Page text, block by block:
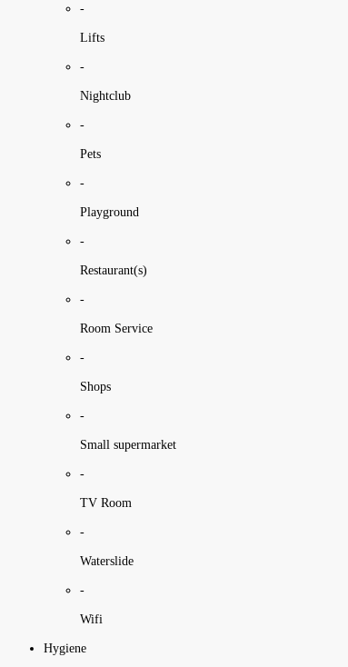
-
Lifts
-
Nightclub
-
Pets
-
Playground
-
Restaurant(s)
-
Room Service
-
Shops
-
Small supermarket
-
TV Room
-
Waterslide
-
Wifi
Hygiene